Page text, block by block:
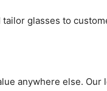
glasses to
anywhere else. Our